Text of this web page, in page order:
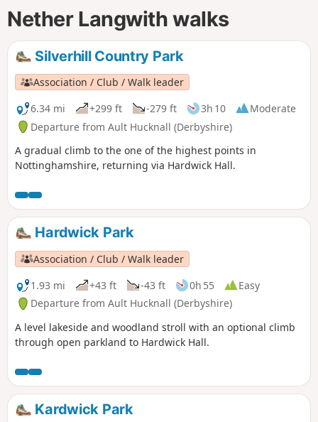
Nether Langwith walks
Silverhill Country Park
Association / Club / Walk leader
6.34 mi
+299 ft -279 ft 3h 10
Moderate
Departure from Ault Hucknall (Derbyshire)
A gradual climb to the one of the highest points in
Nottinghamshire, returning via Hardwick Hall.
Hardwick Park
Association / Club / Walk leader
1.93 mi
+43 ft -43 ft 0h 55
Easy
Departure from Ault Hucknall (Derbyshire)
A level lakeside and woodland stroll with an optional climb
through open parkland to Hardwick Hall.
Kardwick Park